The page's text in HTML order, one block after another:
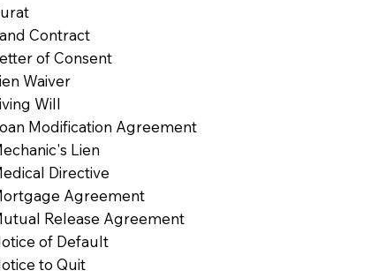
Contract
of Consent
Waiver
Will
Modification Agreement
Lien
Directive
Agreement
Release Agreement
of Default
to Quit